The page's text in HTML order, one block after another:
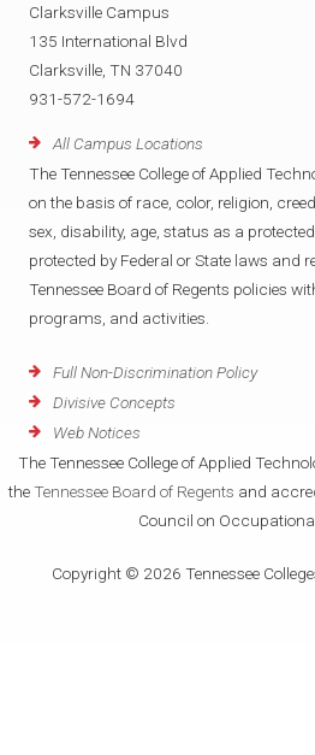
Clarksville Campus
135 International Blvd
Clarksville, TN 37040
931-572-1694
All Campus Locations
The Tennessee College of Applied
on the basis of race, color, religion,
sex, disability, age, status as a
protected by Federal or State laws and
Tennessee Board of Regents policies
programs, and activities.
Full Non-Discrimination Policy
Divisive Concepts
Web Notices
The Tennessee College of Applied
the Tennessee Board of Regents and
Council on
Copyright © 2026 Tennessee